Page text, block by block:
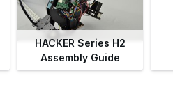
HACKER Series H2
Assembly Guide